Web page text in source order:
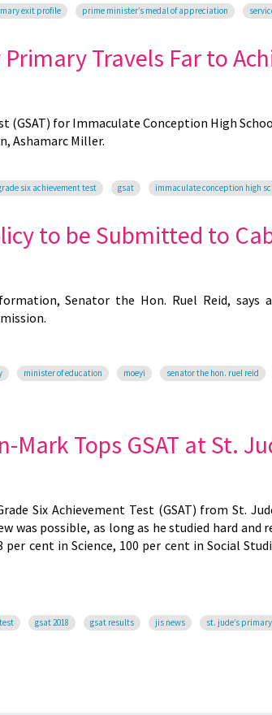
exit profile prime minister’s medal of appreciation
Travels Far to
(GSAT) for Immaculate Conception High
Ashamarc Miller.
six achievement test gsat immaculate conception high
to be Submitted to
Senator the Hon. Ruel Reid, says
minister of education moeyi senator the hon. ruel reid
Tops GSAT at St.
Six Achievement Test (GSAT) from St.
was possible, as long as he studied hard and
cent in Science, 100 per cent in Social
gsat 2018 gsat results jis news st. jude’s